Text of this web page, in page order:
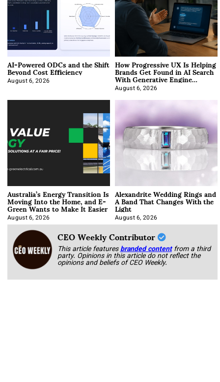
AI-Powered ODCs and the Shift
Beyond Cost Efficiency
August 6, 2026
How Progressive UX Is Helping
Brands Get Found in AI Search
With Generative Engine
Optimization
August 6, 2026
Australia’s Energy Transition Is
Moving Into the Home, and E-
Green Wants to Make It Easier
August 6, 2026
Alexandrite Wedding Rings and
A Band That Changes With the
Light
August 6, 2026
CEO Weekly Contributor
This article featuresbranded content from a third
party. Opinions in this article do not reflect the
opinions and beliefs of CEO Weekly.